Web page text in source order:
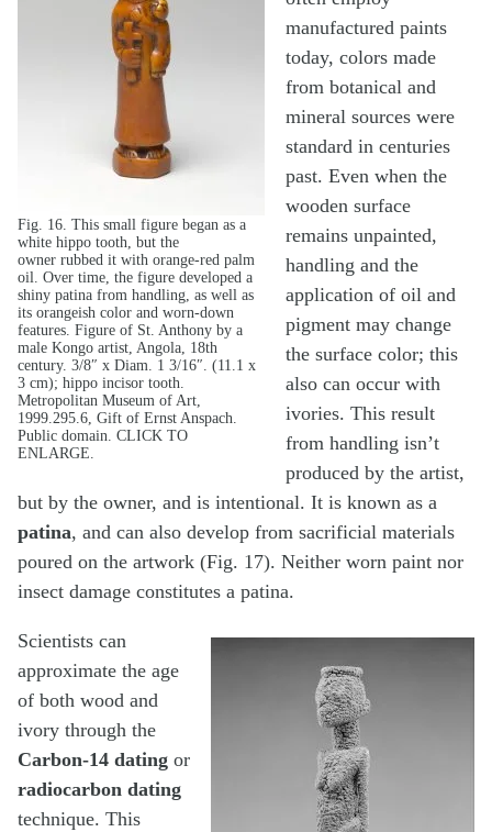
Fig. 16. This small figure began as a
white hippo tooth, but the
owner rubbed it with orange-red palm
oil. Over time, the figure developed a
shiny patina from handling, as well as
its orangeish color and worn-down
features. Figure of St. Anthony by a
male Kongo artist, Angola, 18th
century. 3/8″ x Diam. 1 3/16″. (11.1 x
3 cm); hippo incisor tooth.
Metropolitan Museum of Art,
1999.295.6, Gift of Ernst Anspach.
Public domain. CLICK TO
ENLARGE.
manufactured paints
today, colors made
from botanical and
mineral sources were
standard in centuries
past. Even when the
wooden surface
remains unpainted,
handling and the
application of oil and
pigment may change
the surface color; this
also can occur with
ivories. This result
from handling isn’t
produced by the artist,
but by the owner, and is intentional. It is known as a
patina, and can also develop from sacrificial materials
poured on the artwork (Fig. 17). Neither worn paint nor
insect damage constitutes a patina.
Scientists can
approximate the age
of both wood and
ivory through the
Carbon-14 dating or
radiocarbon dating
technique. This